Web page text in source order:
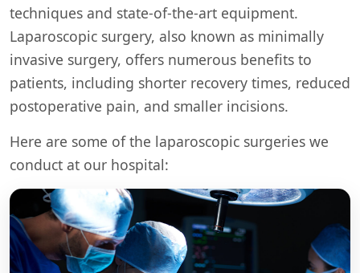
techniques and state-of-the-art equipment.
Laparoscopic surgery, also known as minimally
invasive surgery, offers numerous benefits to
patients, including shorter recovery times, reduced
postoperative pain, and smaller incisions.
Here are some of the laparoscopic surgeries we
conduct at our hospital: